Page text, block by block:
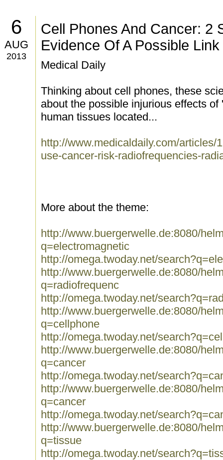
6
AUG
2013
Cell Phones And Cancer: 2
Evidence Of A Possible Link
Medical Daily
Thinking about cell phones, these
about the possible injurious effects
human tissues located...
http://www.medicaldaily.com/articles/
use-cancer-risk-radiofrequencies-
More about the theme:
http://www.buergerwelle.de:8080/
q=electromagnetic
http://omega.twoday.net/
http://www.buergerwelle.de:8080/
q=radiofrequenc
http://omega.twoday.net/
http://www.buergerwelle.de:8080/
q=cellphone
http://omega.twoday.net/
http://www.buergerwelle.de:8080/
q=cancer
http://omega.twoday.net/
http://www.buergerwelle.de:8080/
q=cancer
http://omega.twoday.net/
http://www.buergerwelle.de:8080/
q=tissue
http://omega.twoday.net/